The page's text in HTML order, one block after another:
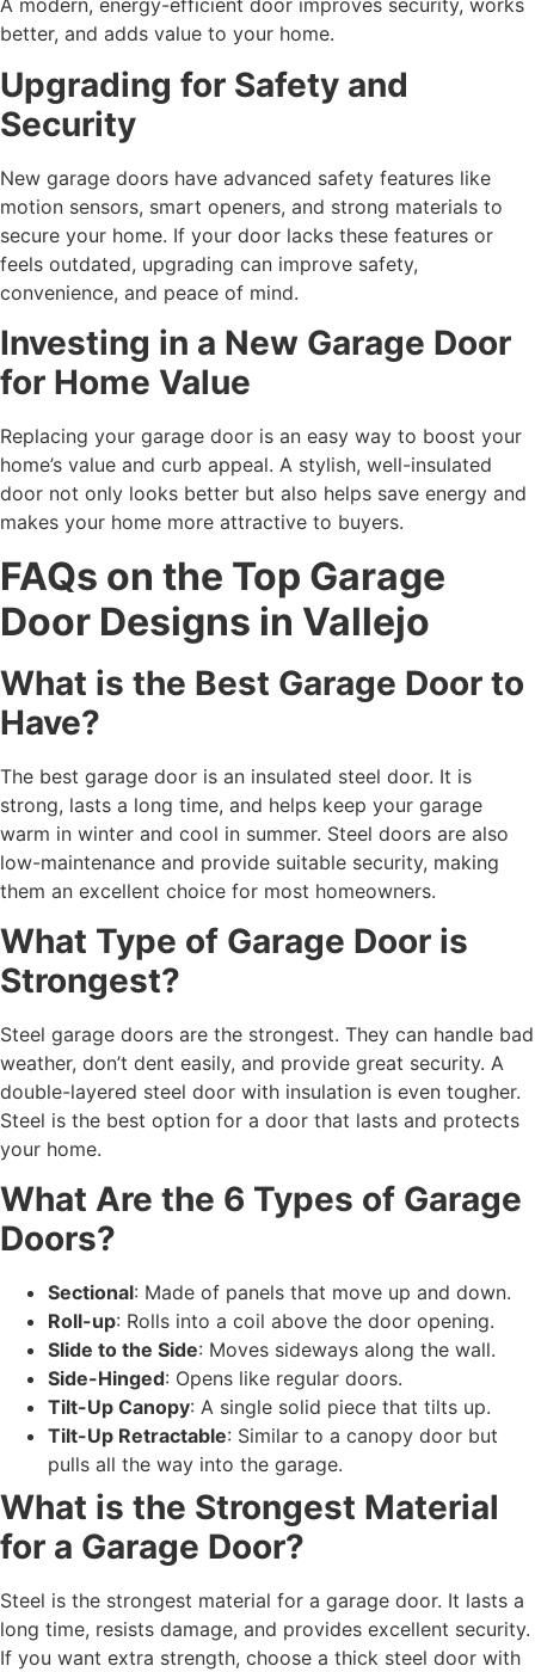
A modern, energy-efficient door improves security, works
better, and adds value to your home.
Upgrading for Safety and
Security
New garage doors have advanced safety features like
motion sensors, smart openers, and strong materials to
secure your home. If your door lacks these features or
feels outdated, upgrading can improve safety,
convenience, and peace of mind.
Investing in a New Garage Door
for Home Value
Replacing your garage door is an easy way to boost your
home’s value and curb appeal. A stylish, well-insulated
door not only looks better but also helps save energy and
makes your home more attractive to buyers.
FAQs on the Top Garage
Door Designs in Vallejo
What is the Best Garage Door to
Have?
The best garage door is an insulated steel door. It is
strong, lasts a long time, and helps keep your garage
warm in winter and cool in summer. Steel doors are also
low-maintenance and provide suitable security, making
them an excellent choice for most homeowners.
What Type of Garage Door is
Strongest?
Steel garage doors are the strongest. They can handle bad
weather, don’t dent easily, and provide great security. A
double-layered steel door with insulation is even tougher.
Steel is the best option for a door that lasts and protects
your home.
What Are the 6 Types of Garage
Doors?
Sectional: Made of panels that move up and down.
Roll-up: Rolls into a coil above the door opening.
Slide to the Side: Moves sideways along the wall.
Side-Hinged: Opens like regular doors.
Tilt-Up Canopy: A single solid piece that tilts up.
Tilt-Up Retractable: Similar to a canopy door but
pulls all the way into the garage.
What is the Strongest Material
for a Garage Door?
Steel is the strongest material for a garage door. It lasts a
long time, resists damage, and provides excellent security.
If you want extra strength, choose a thick steel door with